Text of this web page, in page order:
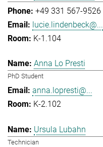
+49 331 567-9526
lucie.lindenbeck@...
K-1.104
Anna Lo Presti
PhD Student
anna.lopresti@...
K-2.102
Ursula Lubahn
Technician